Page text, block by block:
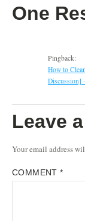
One
Pingback:
How to
Discussion]
Leave
Your email address
COMMENT*